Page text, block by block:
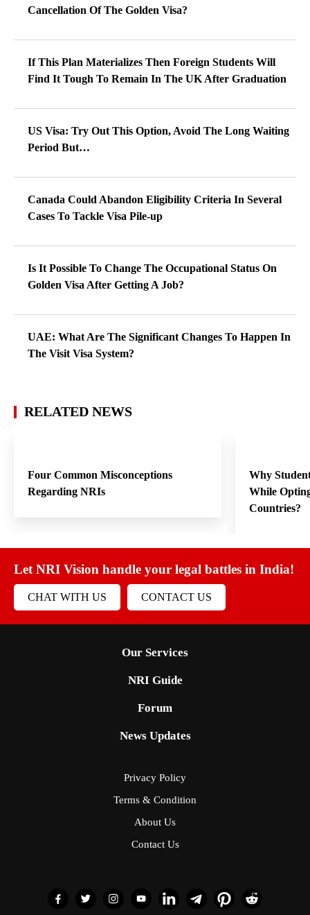
Cancellation Of The Golden Visa?
If This Plan Materializes Then Foreign Students Will
Find It Tough To Remain In The UK After Graduation
US Visa: Try Out This Option, Avoid The Long Waiting
Period But…
Canada Could Abandon Eligibility Criteria In Several
Cases To Tackle Visa Pile-up
Is It Possible To Change The Occupational Status On
Golden Visa After Getting A Job?
UAE: What Are The Significant Changes To Happen In
The Visit Visa System?
RELATED NEWS
Four Common Misconceptions
Regarding NRIs
Why
While
Countries?
Let NRI Vision handle your legal battles in India!
CHAT WITH US CONTACT US
Our Services
NRI Guide
Forum
News Updates
Privacy Policy
Terms & Condition
About Us
Contact Us